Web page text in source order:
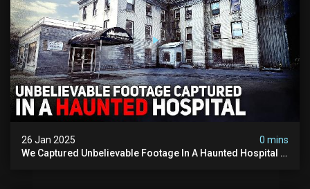
26 Jan 2025
0 mins
We Captured Unbelievable Footage In A Haunted Hospital ||